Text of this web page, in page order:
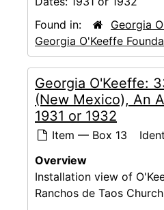
Found in:
Georgia
Georgia O'Keeffe
Georgia O'Keeffe:
(New Mexico), An
1931 or 1932
Item — Box 13
Overview
Installation view of
Ranchos de Taos